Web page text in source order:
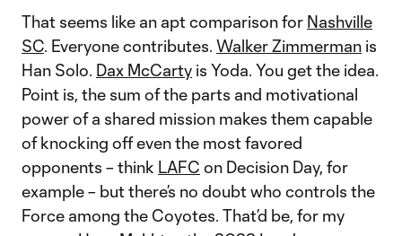
That seems like an apt comparison for Nashville
SC. Everyone contributes. Walker Zimmerman is
Han Solo. Dax McCarty is Yoda. You get the idea.
Point is, the sum of the parts and motivational
power of a shared mission makes them capable
of knocking off even the most favored
opponents – think LAFC on Decision Day, for
example – but there’s no doubt who controls the
Force among the Coyotes. That’d be, for my